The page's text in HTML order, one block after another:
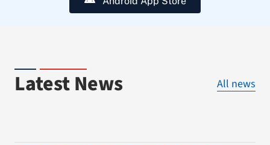
Latest News All news